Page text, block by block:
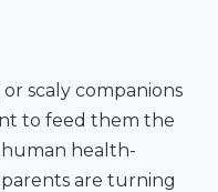
scaly companions
to feed them the
human health-
are turning